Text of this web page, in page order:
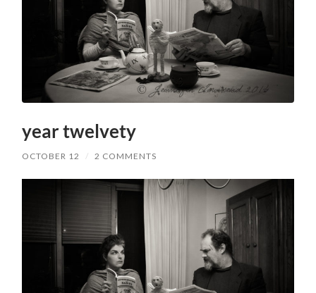
year twelvety
OCTOBER 12 / 2 COMMENTS